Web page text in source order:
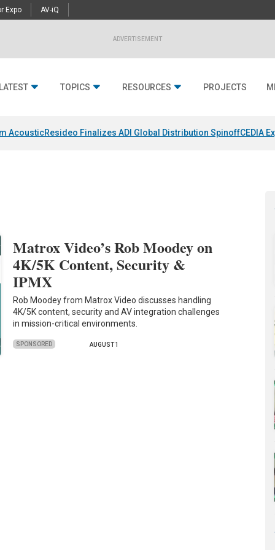
Expo AV-iQ
ADVERTISEMENT
TOPICS RESOURCES PROJECTS
AcousticResideo Finalizes ADI Global Distribution SpinoffCEDIA
Matrox Video’s Rob Moodey on
4K/5K Content, Security &
IPMX
Rob Moodey from Matrox Video discusses handling
4K/5K content, security and AV integration challenges
in mission-critical environments.
SPONSORED AUGUST 1